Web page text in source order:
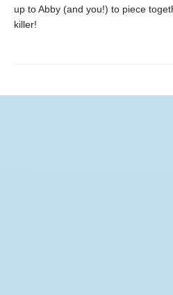
up to Abby (and you!) to piece
killer!